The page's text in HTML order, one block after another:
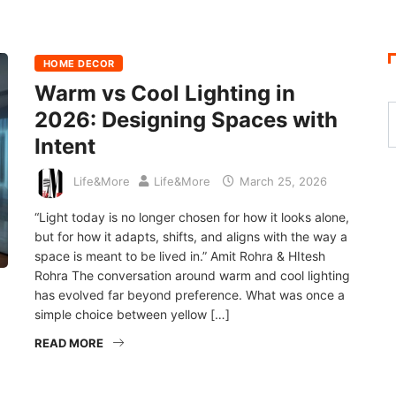
HOME DECOR
Warm vs Cool Lighting in
2026: Designing Spaces with
Intent
Life&More Life&More March 25, 2026
“Light today is no longer chosen for how it looks alone,
but for how it adapts, shifts, and aligns with the way a
space is meant to be lived in.” Amit Rohra & HItesh
Rohra The conversation around warm and cool lighting
has evolved far beyond preference. What was once a
simple choice between yellow […]
READ MORE